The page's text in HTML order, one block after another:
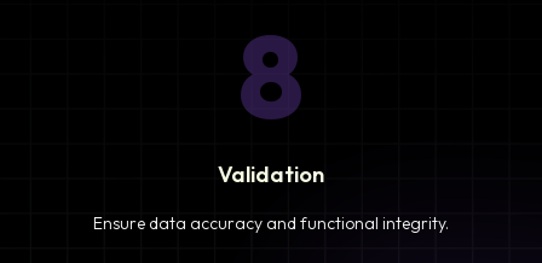
8
Validation
Ensure data accuracy and functional integrity.